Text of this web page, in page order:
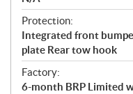
Protection:
Integrated front
plate Rear tow hook
Factory:
6-month BRP Limited